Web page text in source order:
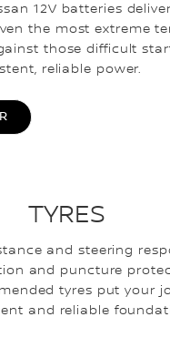
12V batteries
the most extreme
those difficult
reliable power.
TYRES
and steering
and puncture
tyres put your
and reliable